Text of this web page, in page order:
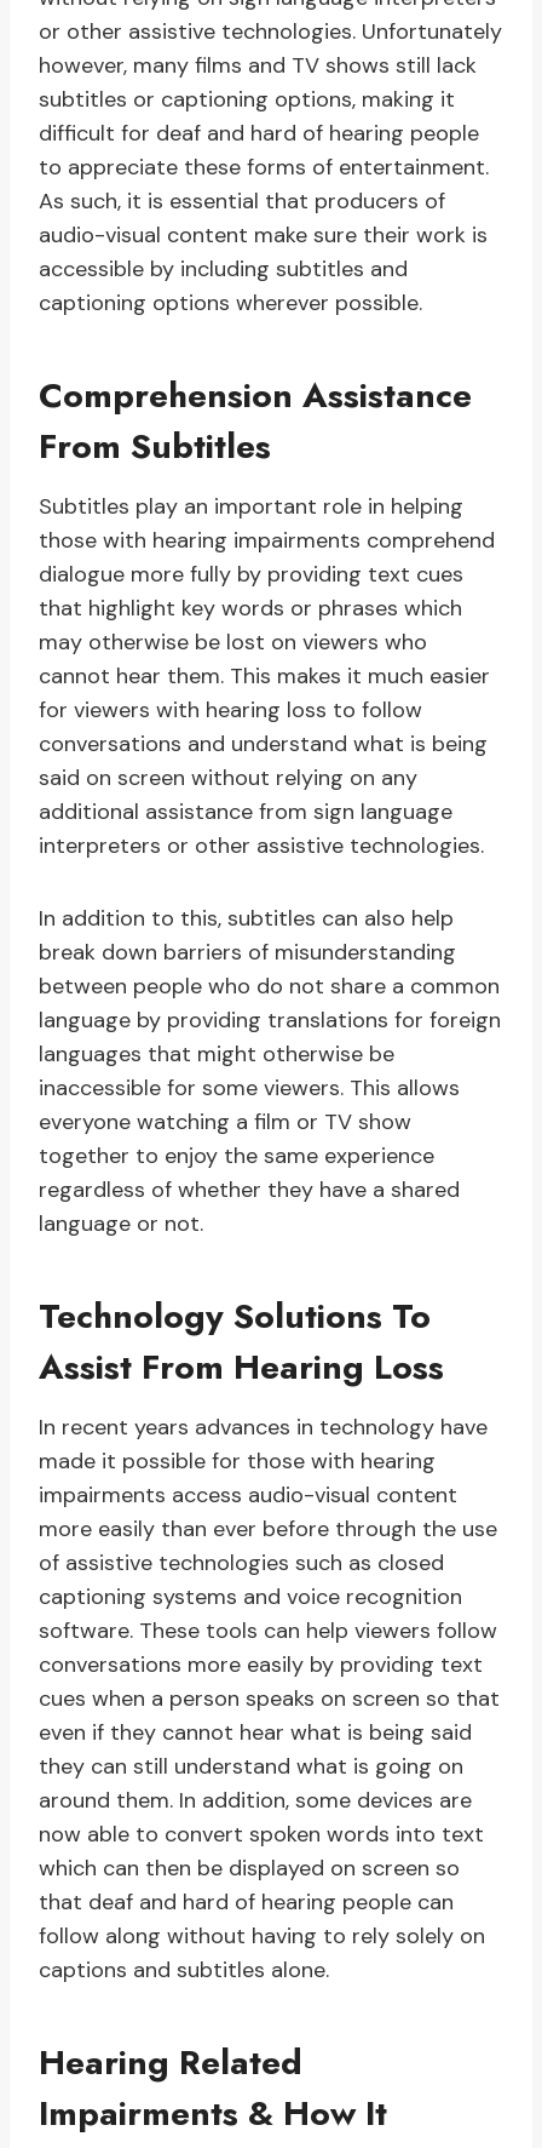
or other assistive technologies. Unfortunately
however, many films and TV shows still lack
subtitles or captioning options, making it
difficult for deaf and hard of hearing people
to appreciate these forms of entertainment.
As such, it is essential that producers of
audio-visual content make sure their work is
accessible by including subtitles and
captioning options wherever possible.
Comprehension Assistance
From Subtitles
Subtitles play an important role in helping
those with hearing impairments comprehend
dialogue more fully by providing text cues
that highlight key words or phrases which
may otherwise be lost on viewers who
cannot hear them. This makes it much easier
for viewers with hearing loss to follow
conversations and understand what is being
said on screen without relying on any
additional assistance from sign language
interpreters or other assistive technologies.
In addition to this, subtitles can also help
break down barriers of misunderstanding
between people who do not share a common
language by providing translations for foreign
languages that might otherwise be
inaccessible for some viewers. This allows
everyone watching a film or TV show
together to enjoy the same experience
regardless of whether they have a shared
language or not.
Technology Solutions To
Assist From Hearing Loss
In recent years advances in technology have
made it possible for those with hearing
impairments access audio-visual content
more easily than ever before through the use
of assistive technologies such as closed
captioning systems and voice recognition
software. These tools can help viewers follow
conversations more easily by providing text
cues when a person speaks on screen so that
even if they cannot hear what is being said
they can still understand what is going on
around them. In addition, some devices are
now able to convert spoken words into text
which can then be displayed on screen so
that deaf and hard of hearing people can
follow along without having to rely solely on
captions and subtitles alone.
Hearing Related
Impairments & How It